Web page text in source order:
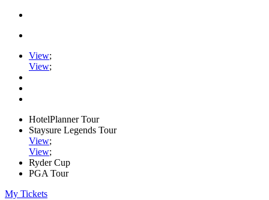
View;
View;
HotelPlanner Tour
Staysure Legends Tour
View;
View;
Ryder Cup
PGA Tour
My Tickets